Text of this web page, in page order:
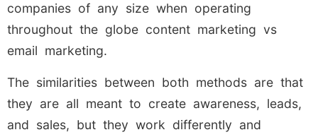
companies of any size when operating
throughout the globe content marketing vs
email marketing.
The similarities between both methods are that
they are all meant to create awareness, leads,
and sales, but they work differently and